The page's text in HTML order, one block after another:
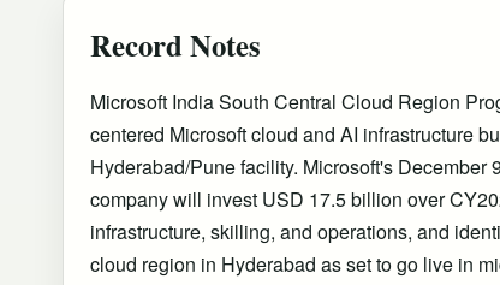
Record Notes
Microsoft India South Central Cloud Region
centered Microsoft cloud and AI infrastructure
Hyderabad/Pune facility. Microsoft's December
company will invest USD 17.5 billion over
infrastructure, skilling, and operations, and
cloud region in Hyderabad as set to go live in